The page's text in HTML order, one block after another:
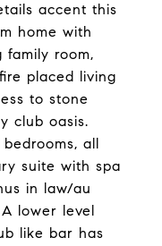
accent this
home with
room,
placed living
to stone
club oasis.
all
suite with spa
in law/au
lower level
like bar has